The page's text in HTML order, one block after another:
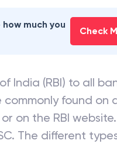
much you
Check
India (RBI) to all
found on
on the RBI
The different